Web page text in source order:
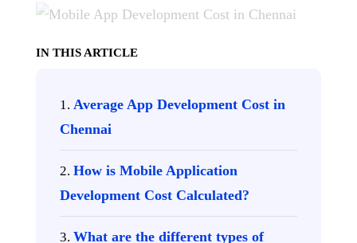
IN THIS ARTICLE
Average App Development Cost in
Chennai
How is Mobile Application
Development Cost Calculated?
What are the different types of